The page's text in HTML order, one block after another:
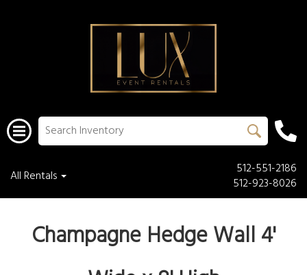
All Rentals
512-551-2186
512-923-8026
Champagne Hedge Wall 4'